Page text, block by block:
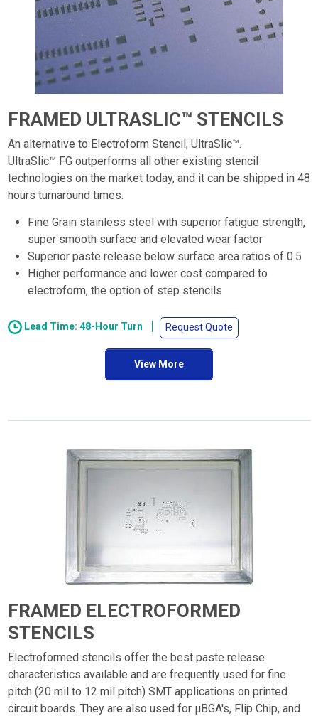
FRAMED ULTRASLIC™ STENCILS
An alternative to Electroform Stencil, UltraSlic™.
UltraSlic™ FG outperforms all other existing stencil
technologies on the market today, and it can be shipped in 48
hours turnaround times.
Fine Grain stainless steel with superior fatigue strength,
super smooth surface and elevated wear factor
Superior paste release below surface area ratios of 0.5
Higher performance and lower cost compared to
electroform, the option of step stencils
Lead Time: 48-Hour Turn Request Quote
View More
FRAMED ELECTROFORMED
STENCILS
Electroformed stencils offer the best paste release
characteristics available and are frequently used for fine
pitch (20 mil to 12 mil pitch) SMT applications on printed
circuit boards. They are also used for µBGA's, Flip Chip, and